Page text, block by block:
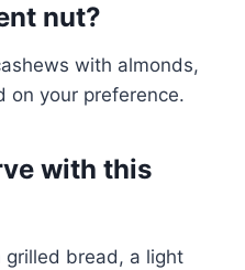
nut?
with almonds,
on your preference.
with this
bread, a light